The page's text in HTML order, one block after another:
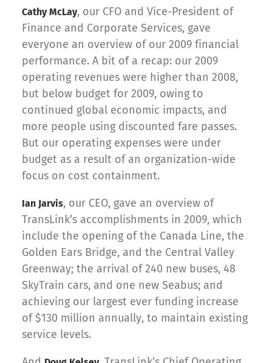
Cathy McLay, our CFO and Vice-President of
Finance and Corporate Services, gave
everyone an overview of our 2009 financial
performance. A bit of a recap: our 2009
operating revenues were higher than 2008,
but below budget for 2009, owing to
continued global economic impacts, and
more people using discounted fare passes.
But our operating expenses were under
budget as a result of an organization-wide
focus on cost containment.
Ian Jarvis, our CEO, gave an overview of
TransLink’s accomplishments in 2009, which
include the opening of the Canada Line, the
Golden Ears Bridge, and the Central Valley
Greenway; the arrival of 240 new buses, 48
SkyTrain cars, and one new Seabus; and
achieving our largest ever funding increase
of $130 million annually, to maintain existing
service levels.